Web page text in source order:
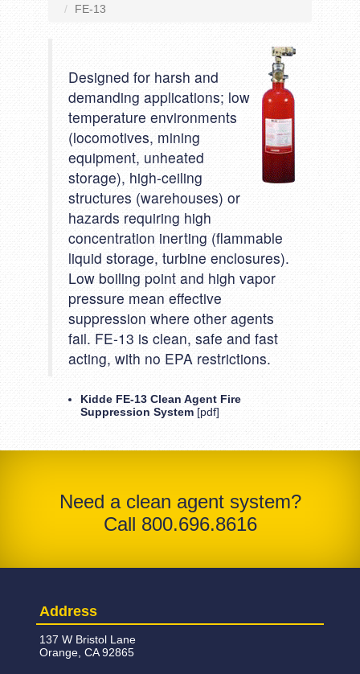
FE-13
Designed for harsh and
demanding applications; low
temperature environments
(locomotives, mining
equipment, unheated
storage), high-ceiling
structures (warehouses) or
hazards requiring high
concentration inerting (flammable
liquid storage, turbine enclosures).
Low boiling point and high vapor
pressure mean effective
suppression where other agents
fail. FE-13 is clean, safe and fast
acting, with no EPA restrictions.
Kidde FE-13 Clean Agent Fire
Suppression System [pdf]
Need a clean agent system?
Call 800.696.8616
Address
137 W Bristol Lane
Orange, CA 92865